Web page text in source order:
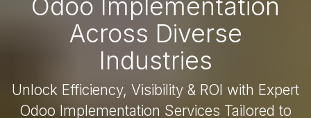
Odoo Implementation
Across Diverse
Industries
Unlock Efficiency, Visibility & ROI with Expert
Odoo Implementation Services Tailored to